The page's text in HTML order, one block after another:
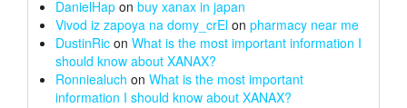
DanielHap on buy xanax in japan
Vivod iz zapoya na domy_crEl on pharmacy near me
DustinRic on What is the most important information I
should know about XANAX?
Ronniealuch on What is the most important
information I should know about XANAX?